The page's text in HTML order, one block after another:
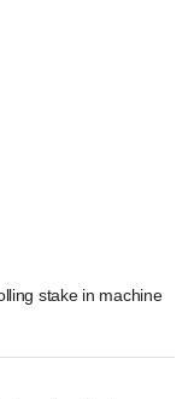
stake in machine